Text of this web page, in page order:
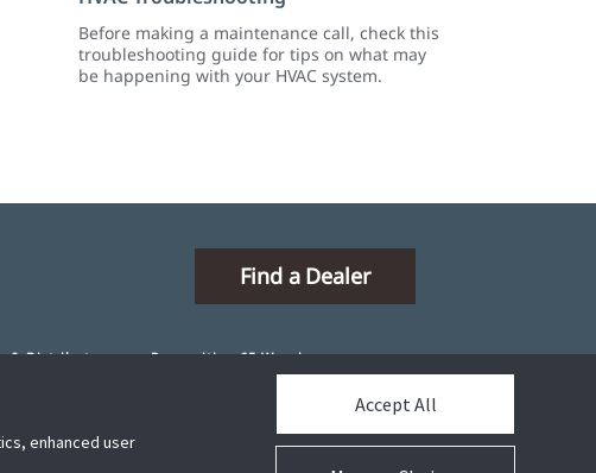
Before making a maintenance call, check this
troubleshooting guide for tips on what may
be happening with your HVAC system.
Find a Dealer
& Distributors Proposition 65 Warning
enhanced user
Accept All